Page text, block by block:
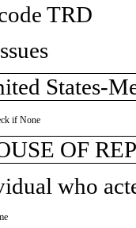
TRD
States-
if None
OF
who